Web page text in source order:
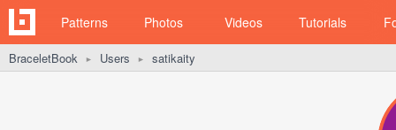
Patterns Photos Videos Tutorials
BraceletBook ► Users ► satikaity